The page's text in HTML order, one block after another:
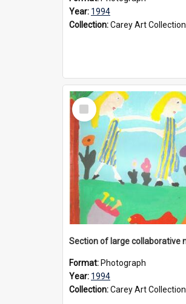
Year: 1994
Collection:Carey Art Collection
Select
Item
Format: Photograph
Year: 1994
Collection:Carey Art Collection